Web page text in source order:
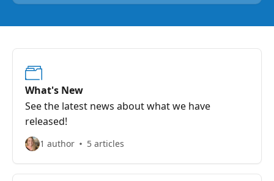
What's New
See the latest news about what we have
released!
1 author 5 articles